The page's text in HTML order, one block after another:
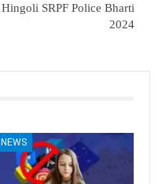
Hingoli SRPF Police Bharti
2024
NEWS